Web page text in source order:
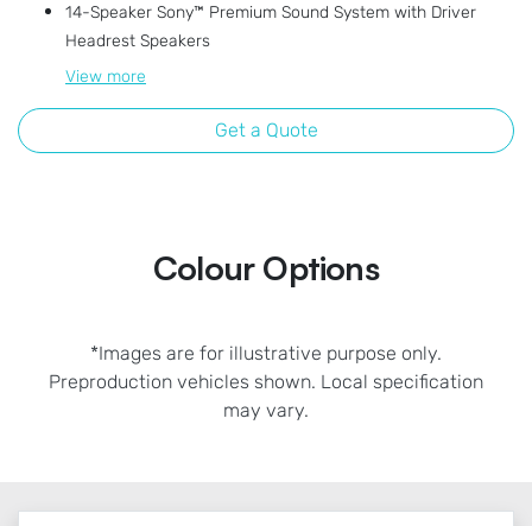
14-Speaker Sony™ Premium Sound System with Driver
Headrest Speakers
View more
Get a Quote
Colour Options
*Images are for illustrative purpose only.
Preproduction vehicles shown. Local specification
may vary.